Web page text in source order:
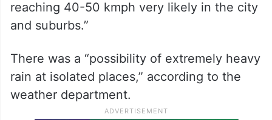
reaching 40-50 kmph very likely in the city
and suburbs.”
There was a “possibility of extremely heavy
rain at isolated places,” according to the
weather department.